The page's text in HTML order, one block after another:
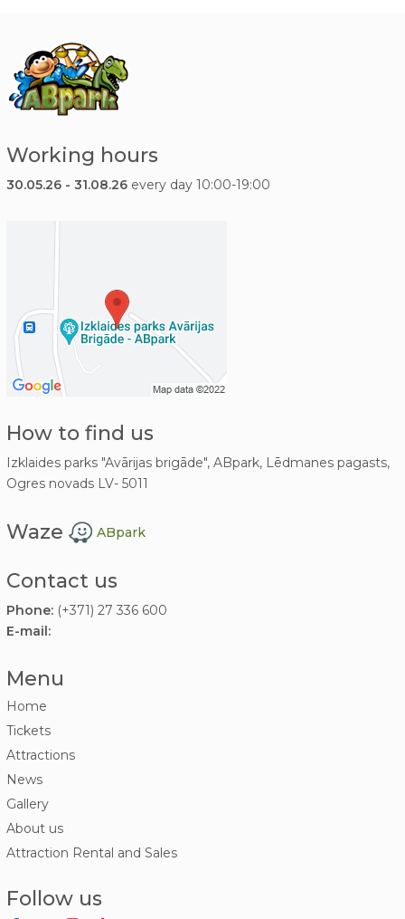
Working hours
30.05.26 - 31.08.26every day 10:00-19:00
How to find us
Izklaides parks "Avārijas brigāde", ABpark, Lēdmanes pagasts,
Ogres novads LV- 5011
Waze ABpark
Contact us
Phone:(+371) 27 336 600
E-mail:
Menu
Home
Tickets
Attractions
News
Gallery
About us
Attraction Rental and Sales
Follow us